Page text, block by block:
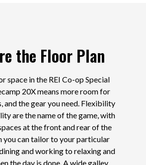
the Floor Plan
space in the REI Co-op Special
20X means more room for
and the gear you need. Flexibility
are the name of the game, with
at the front and rear of the
you can tailor to your particular
and working to relaxing and
the day is done. A wide galley